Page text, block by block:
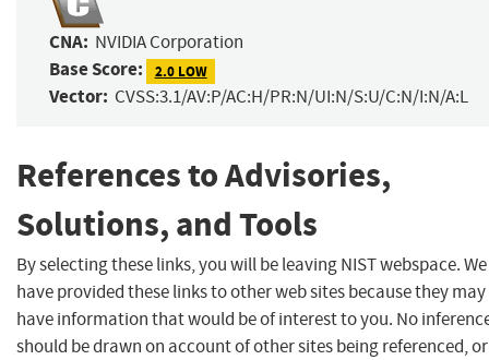
CNA: NVIDIA Corporation
Base Score: 2.0 LOW
Vector: CVSS:3.1/AV:P/AC:H/PR:N/UI:N/S:U/C:N/I:N/A:L
References to Advisories,
Solutions, and Tools
By selecting these links, you will be leaving NIST webspace. We
have provided these links to other web sites because they may
have information that would be of interest to you. No
should be drawn on account of other sites being referenced,